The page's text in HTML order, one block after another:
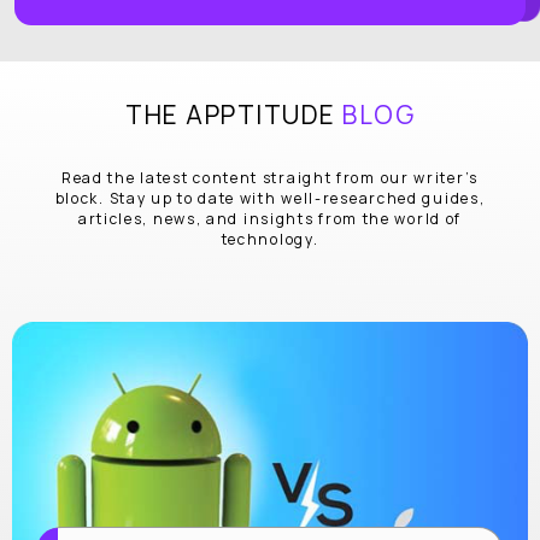
THE APPTITUDE BLOG
Read the latest content straight from our writer’s
block. Stay up to date with well-researched guides,
articles, news, and insights from the world of
technology.